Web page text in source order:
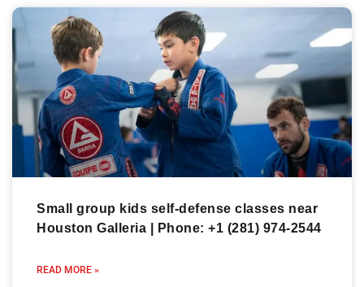
Small group kids self-defense classes near
Houston Galleria | Phone: +1 (281) 974-2544
READ MORE »